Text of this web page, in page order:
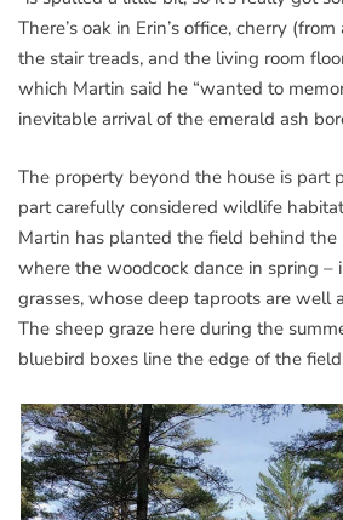
There’s oak in Erin’s office, cherry
the stair treads, and the living room
which Martin said he “wanted to
inevitable arrival of the emerald ash
The property beyond the house is part
part carefully considered wildlife
Martin has planted the field behind the
where the woodcock dance in spring –
grasses, whose deep taproots are well
The sheep graze here during the
bluebird boxes line the edge of the